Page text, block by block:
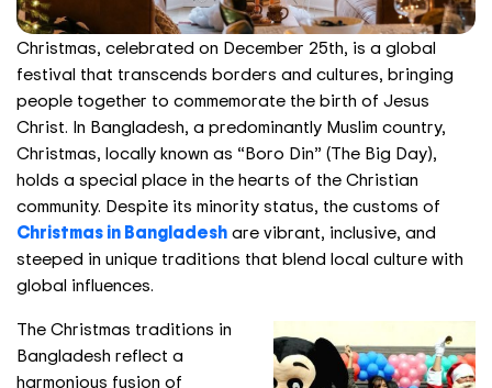
Christmas, celebrated on December 25th, is a global
festival that transcends borders and cultures, bringing
people together to commemorate the birth of Jesus
Christ. In Bangladesh, a predominantly Muslim country,
Christmas, locally known as “Boro Din” (The Big Day),
holds a special place in the hearts of the Christian
community. Despite its minority status, the customs of
Christmas in Bangladeshare vibrant, inclusive, and
steeped in unique traditions that blend local culture with
global influences.
The Christmas traditions in
Bangladesh reflect a
harmonious fusion of